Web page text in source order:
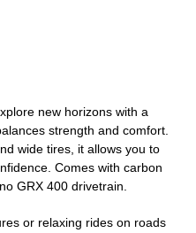
new horizons with a
strength and comfort.
wide tires, it allows you to
Comes with carbon
GRX 400 drivetrain.
or relaxing rides on roads